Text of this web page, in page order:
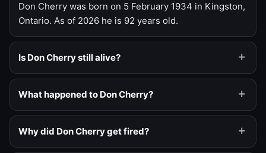
Don Cherry was born on 5 February 1934 in Kingston,
Ontario. As of 2026 he is 92 years old.
Is Don Cherry still alive?
What happened to Don Cherry?
Why did Don Cherry get fired?